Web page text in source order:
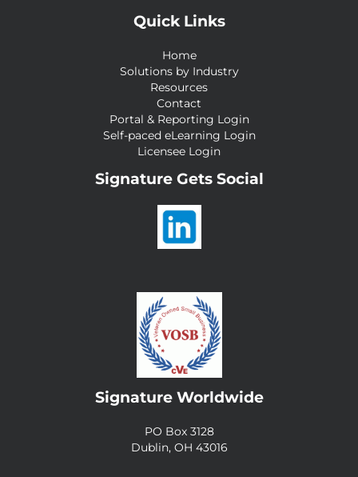
Quick Links
Home
Solutions by Industry
Resources
Contact
Portal & Reporting Login
Self-paced eLearning Login
Licensee Login
Signature Gets Social
Signature Worldwide
PO Box 3128
Dublin, OH 43016